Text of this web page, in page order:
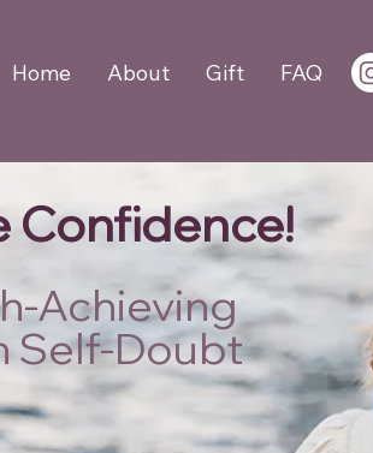
Home About Gift FAQ
Confidence!
Achieving
Self-Doubt